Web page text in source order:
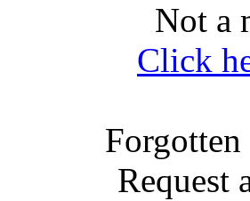
Not a
Click
Request